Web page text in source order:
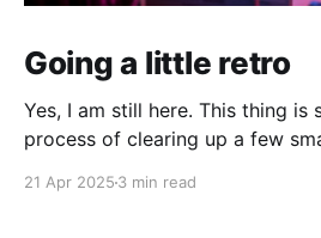
Going a little retro
Yes, I am still here. This thing is still on.
process of clearing up a few
made a serious effort to keep
21 Apr 2025 3 min read